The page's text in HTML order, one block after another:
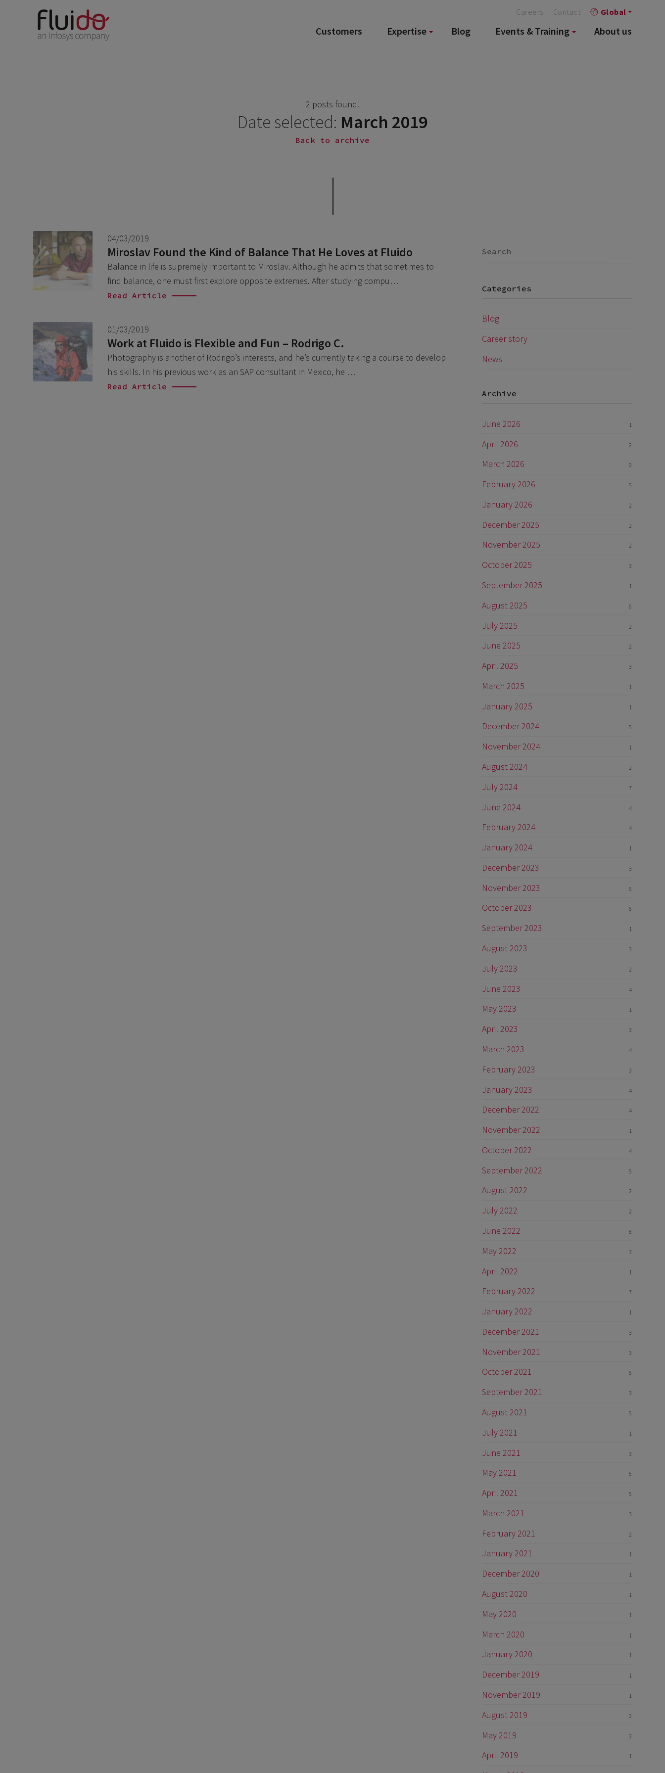
Customers Expertise Blog Events & Training About us
Careers Contact Global
2 posts found.
Date selected: March 2019
Back to archive
Categories
Blog
Career story
News
Archive
June 2026 1
April 2026 2
March 2026 9
February 2026 5
January 2026 2
December 2025 2
November 2025 2
October 2025 3
September 2025 1
August 2025 6
July 2025 2
June 2025 2
April 2025 3
March 2025 1
January 2025 1
December 2024 5
November 2024 1
August 2024 2
July 2024 7
June 2024 4
February 2024 4
January 2024 1
December 2023 3
November 2023 6
October 2023 6
September 2023 1
August 2023 3
July 2023 2
June 2023 4
May 2023 1
April 2023 3
March 2023 4
February 2023 3
January 2023 4
December 2022 4
November 2022 1
October 2022 4
September 2022 5
August 2022 2
July 2022 2
June 2022 8
May 2022 3
April 2022 1
February 2022 7
January 2022 1
December 2021 3
November 2021 3
October 2021 6
September 2021 3
August 2021 5
July 2021 1
June 2021 3
May 2021 6
April 2021 5
March 2021 3
February 2021 2
January 2021 1
December 2020 1
August 2020 1
May 2020 1
March 2020 1
January 2020 1
December 2019 1
November 2019 1
August 2019 2
May 2019 2
April 2019 1
04/03/2019
Miroslav Found the Kind of Balance That He Loves at Fluido
Balance in life is supremely important to Miroslav. Although he admits that sometimes to
find balance, one must first explore opposite extremes. After studying compu…
Read Article
01/03/2019
Work at Fluido is Flexible and Fun – Rodrigo C.
Photography is another of Rodrigo’s interests, and he’s currently taking a course to develop
his skills. In his previous work as an SAP consultant in Mexico, he …
Read Article